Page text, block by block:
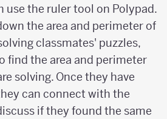
use the ruler tool on Polypad.
the area and perimeter of
classmates' puzzles,
find the area and perimeter
solving. Once they have
can connect with the
if they found the same